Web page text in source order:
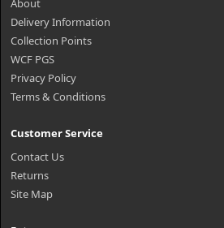
About
Delivery Information
Collection Points
WCF PGS
Privacy Policy
Terms & Conditions
Customer Service
Contact Us
Returns
Site Map